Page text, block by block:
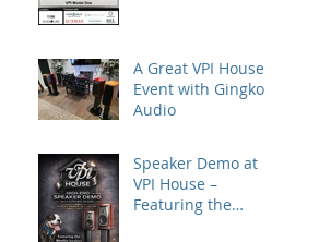
A Great VPI House
Event with Gingko
Audio
Speaker Demo at
VPI House –
Featuring the